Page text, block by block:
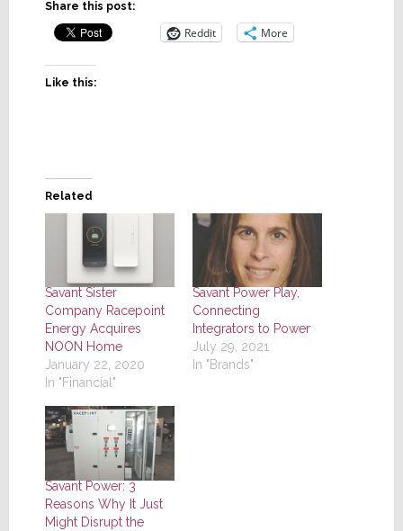
Share this post:
Reddit More
Like this:
Related
Savant Sister
Company Racepoint
Energy Acquires
NOON Home
January 22, 2020
In "Financial"
Savant Power Play,
Connecting
Integrators to Power
July 29, 2021
In "Brands"
Savant Power: 3
Reasons Why It Just
Might Disrupt the